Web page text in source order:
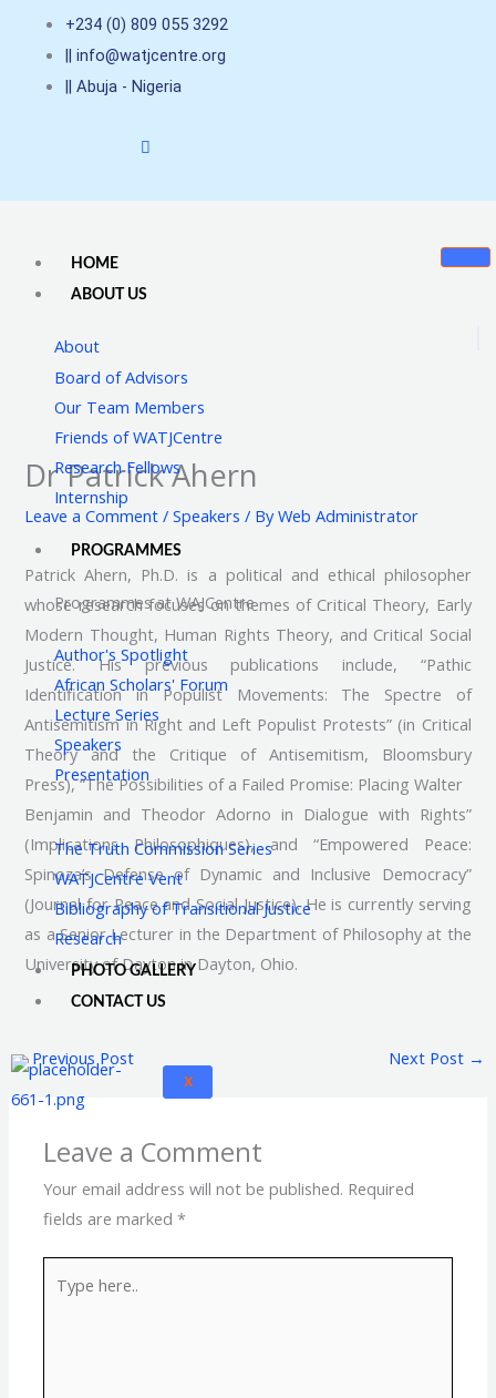
+234 (0) 809 055 3292
|| info@watjcentre.org
|| Abuja - Nigeria
HOME
ABOUT US
About
Board of Advisors
Our Team Members
Friends of WATJCentre
Research Fellows
Internship
PROGRAMMES
Programmes at WAJCentre
Author's Spotlight
African Scholars' Forum
Lecture Series
Speakers
Presentation
The Truth Commission Series
WATJCentre Vent
Bibliography of Transitional Justice
Research
PHOTO GALLERY
CONTACT US
X
Dr Patrick Ahern
Leave a Comment /Speakers / ByWeb Administrator
Patrick Ahern, Ph.D. is a political and ethical philosopher
whose research focuses on themes of Critical Theory, Early
Modern Thought, Human Rights Theory, and Critical Social
Justice. His previous publications include, “Pathic
Identification in Populist Movements: The Spectre of
Antisemitism in Right and Left Populist Protests” (in Critical
Theory and the Critique of Antisemitism, Bloomsbury
Press), “The Possibilities of a Failed Promise: Placing Walter
Benjamin and Theodor Adorno in Dialogue with Rights”
(Implications Philosophiques), and “Empowered Peace:
Spinoza’s Defense of Dynamic and Inclusive Democracy”
(Journal for Peace and Social Justice). He is currently serving
as a Senior Lecturer in the Department of Philosophy at the
University of Dayton in Dayton, Ohio.
←Previous Post Next Post →
Leave a Comment
Your email address will not be published. Required
fields are marked*
here..